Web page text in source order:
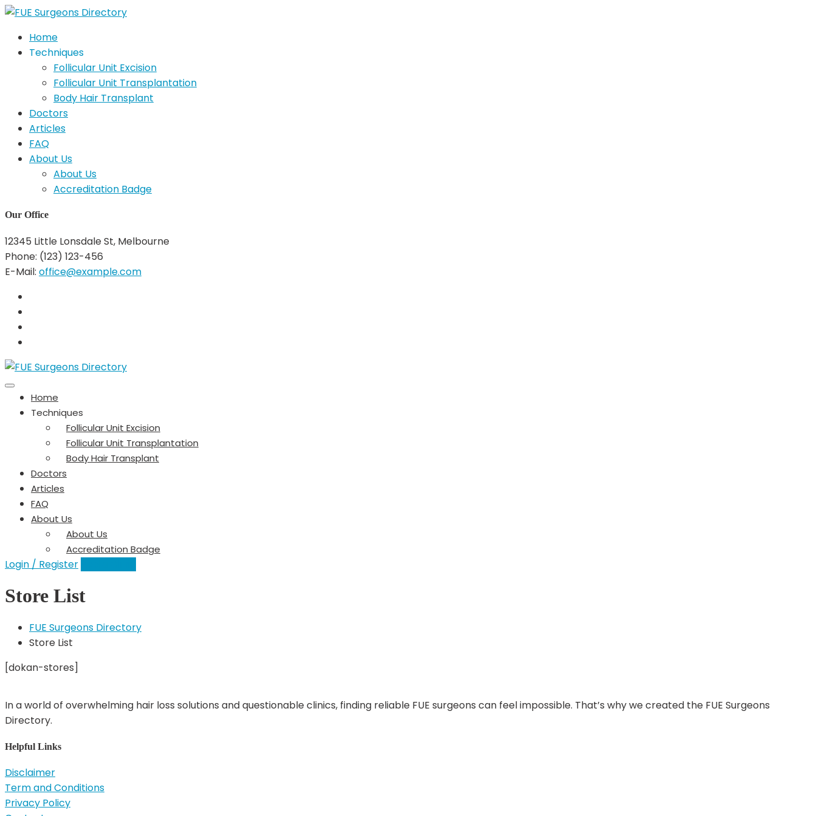
Home
Techniques
Follicular Unit Excision
Follicular Unit Transplantation
Body Hair Transplant
Doctors
Articles
FAQ
About Us
About Us
Accreditation Badge
Our Office
12345 Little Lonsdale St, Melbourne
Phone: (123) 123-456
E-Mail: office@example.com
Home
Techniques
Follicular Unit Excision
Follicular Unit Transplantation
Body Hair Transplant
Doctors
Articles
FAQ
About Us
About Us
Accreditation Badge
Login / Register
Store List
FUE Surgeons Directory
Store List
[dokan-stores]
In a world of overwhelming hair loss solutions and questionable clinics, finding reliable FUE surgeons can feel impossible. That’s why we created the FUE Surgeons
Directory.
Helpful Links
Disclaimer
Term and Conditions
Privacy Policy